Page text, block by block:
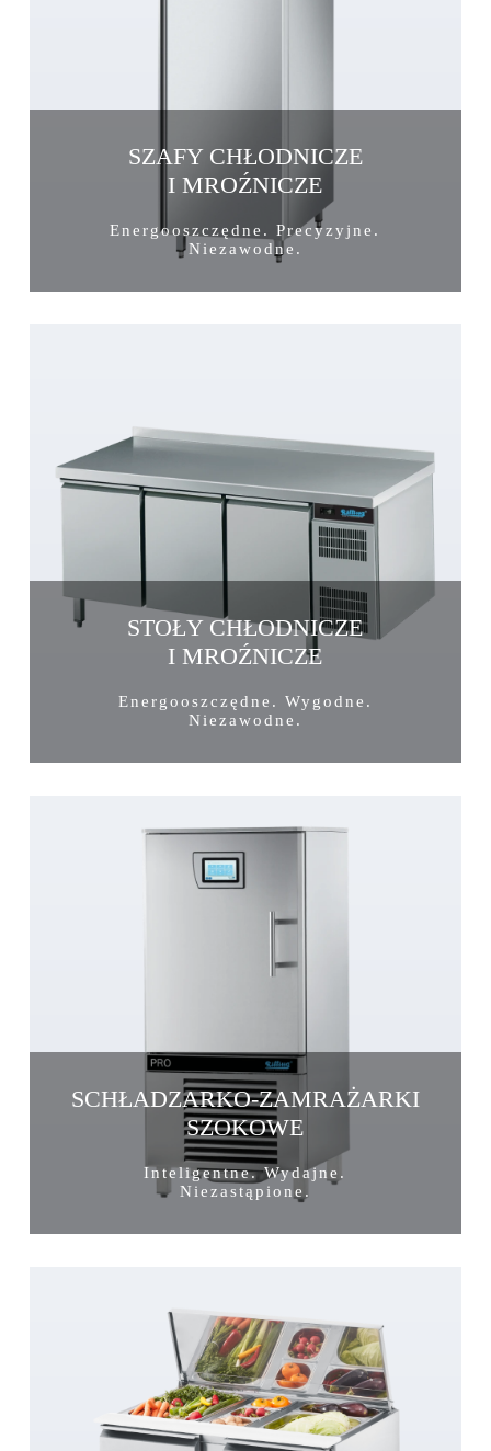
SZAFY CHŁODNICZE
I MROŹNICZE
Energooszczędne. Precyzyjne.
Niezawodne.
STOŁY CHŁODNICZE
I MROŹNICZE
Energooszczędne. Wygodne.
Niezawodne.
SCHŁADZARKO-ZAMRAŻARKI
SZOKOWE
Inteligentne. Wydajne.
Niezastąpione.